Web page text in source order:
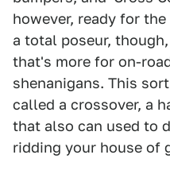
however, ready for
a total poseur,
that's more for on-
shenanigans. This
called a crossover, a
that also can used to
ridding your house of